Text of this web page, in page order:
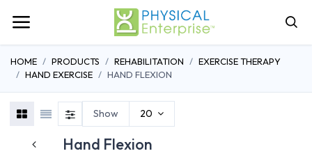
HOME PRODUCTS REHABILITATION
EXERCISE THERAPY
HAND EXERCISE
HAND FLEXION
Hand Flexion
Show 20